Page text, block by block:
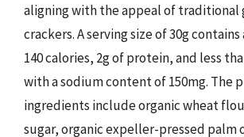
aligning with the appeal of traditional
crackers. A serving size of 30g
140 calories, 2g of protein, and less
with a sodium content of 150mg. The
ingredients include organic wheat
sugar, organic expeller-pressed palm